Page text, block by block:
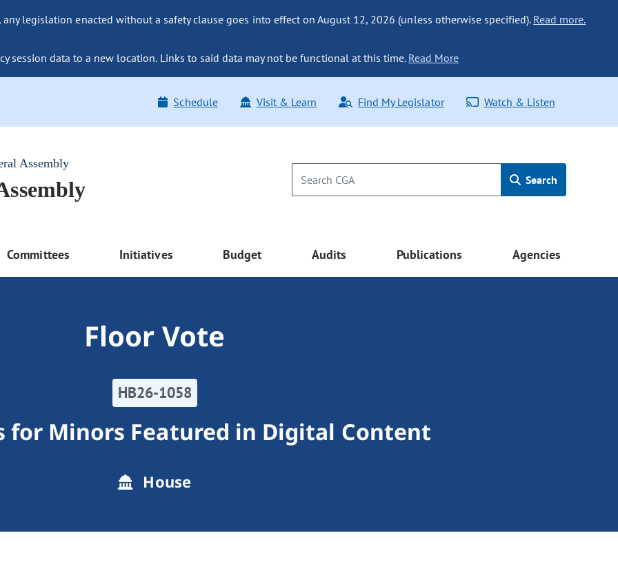
legislation enacted without a safety clause goes into effect on August 12, 2026 (unless otherwise specified). Read more.
session data to a new location. Links to said data may not be functional at this time. Read More
Schedule Visit & Learn Find My Legislator Watch & Listen
Assembly
Search
Committees Initiatives Budget Audits Publications Agencies
Floor Vote
HB26-1058
for Minors Featured in Digital Content
House